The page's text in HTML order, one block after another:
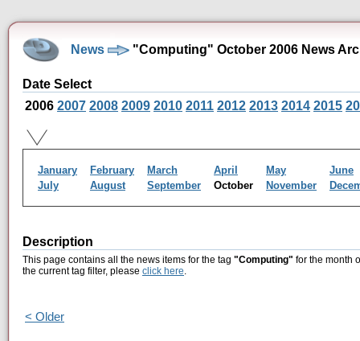
News "Computing" October 2006 News
Date Select
2006 2007 2008 2009 2010 2011 2012 2013 2014 2015
January February March April May
June
July
August September October November
Description
This page contains all the news items for the tag "Computing" for the month
the current tag filter, please click here.
< Older